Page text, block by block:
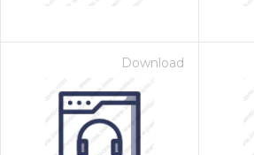
Download